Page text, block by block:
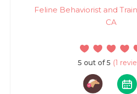
Feline Behaviorist and
CA
5 out of 5 (1